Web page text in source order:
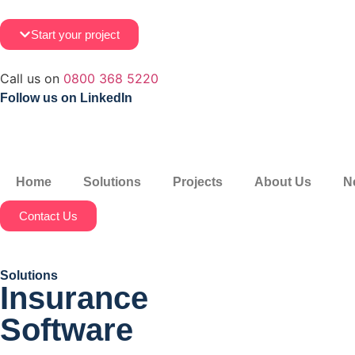
Start your project
Call us on 0800 368 5220
Follow us on LinkedIn
Home Solutions Projects About Us
Contact Us
Solutions
Insurance
Software